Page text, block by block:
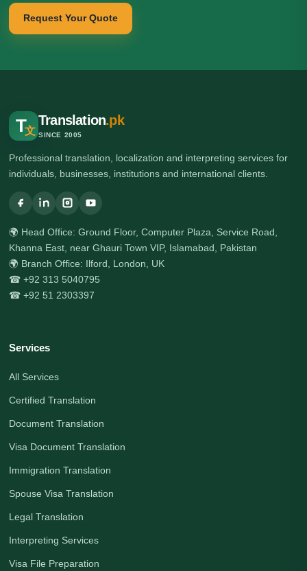
Request Your Quote
T文
Translation.pk
SINCE 2005
Professional translation, localization and interpreting services for
individuals, businesses, institutions and international clients.
🌍 Head Office: Ground Floor, Computer Plaza, Service Road,
Khanna East, near Ghauri Town VIP, Islamabad, Pakistan
🌍 Branch Office: Ilford, London, UK
☎ +92 313 5040795
☎ +92 51 2303397
Services
All Services
Certified Translation
Document Translation
Visa Document Translation
Immigration Translation
Spouse Visa Translation
Legal Translation
Interpreting Services
Visa File Preparation